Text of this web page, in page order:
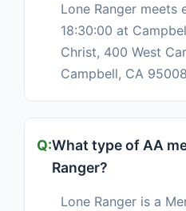
Lone Ranger meets
18:30:00 at
Christ, 400 West
Campbell, CA
What type of AA
Ranger?
Lone Ranger is a